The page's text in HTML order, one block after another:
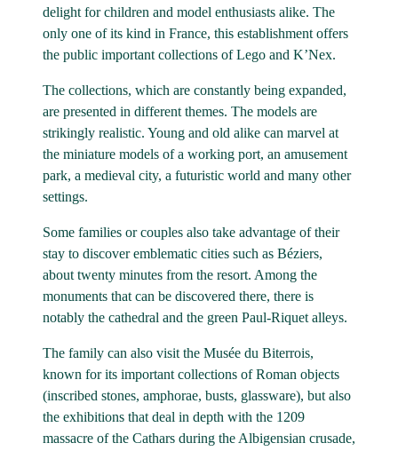
delight for children and model enthusiasts alike. The
only one of its kind in France, this establishment offers
the public important collections of Lego and K’Nex.
The collections, which are constantly being expanded,
are presented in different themes. The models are
strikingly realistic. Young and old alike can marvel at
the miniature models of a working port, an amusement
park, a medieval city, a futuristic world and many other
settings.
Some families or couples also take advantage of their
stay to discover emblematic cities such as Béziers,
about twenty minutes from the resort. Among the
monuments that can be discovered there, there is
notably the cathedral and the green Paul-Riquet alleys.
The family can also visit the Musée du Biterrois,
known for its important collections of Roman objects
(inscribed stones, amphorae, busts, glassware), but also
the exhibitions that deal in depth with the 1209
massacre of the Cathars during the Albigensian crusade,